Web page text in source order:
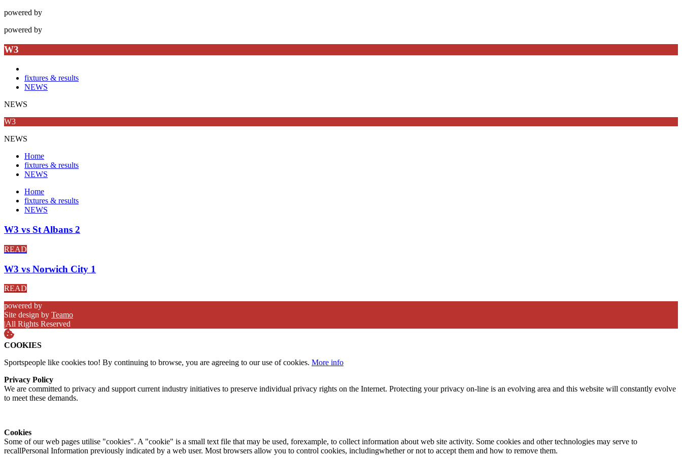
powered by
powered by
W3
fixtures & results
NEWS
NEWS
W3
NEWS
Home
fixtures & results
NEWS
Home
fixtures & results
NEWS
W3 vs St Albans 2
READ
W3 vs Norwich City 1
READ
powered by
Site design by Teamo
|All Rights Reserved
COOKIES
Sportspeople like cookies too! By continuing to browse, you are agreeing to our use of cookies. More info
Privacy Policy
We are committed to privacy and support current industry initiatives to preserve individual privacy rights on the Internet. Protecting your privacy on-line is an evolving area and this website will constantly evolve
to meet these demands.
Cookies
Some of our web pages utilise "cookies". A "cookie" is a small text file that may be used, forexample, to collect information about web site activity. Some cookies and other technologies may serve to
recallPersonal Information previously indicated by a web user. Most browsers allow you to control cookies, includingwhether or not to accept them and how to remove them.